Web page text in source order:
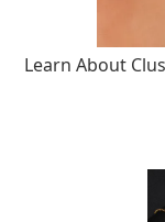
Learn About